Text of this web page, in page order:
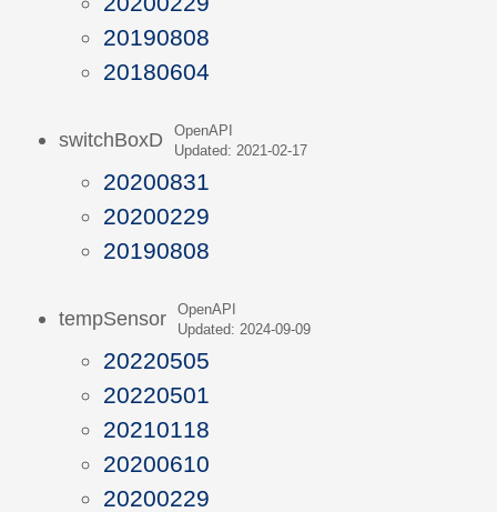
20190808
20180604
switchBoxD
OpenAPI
Updated: 2021-02-17
20200831
20200229
20190808
tempSensor
OpenAPI
Updated: 2024-09-09
20220505
20220501
20210118
20200610
20200229